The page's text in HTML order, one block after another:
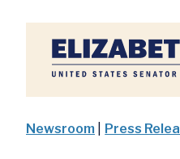
Home
Newsroom Press